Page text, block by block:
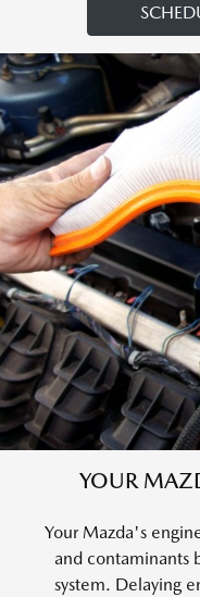
YOUR
Your Mazda's
and contaminants
system. Delaying